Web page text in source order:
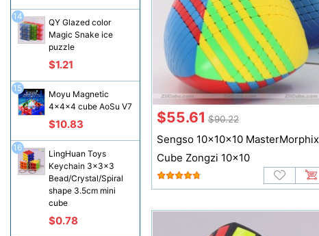
QY Glazed color
Magic Snake ice
puzzle
$1.21
14
Moyu Magnetic
4x4x4 cube AoSu V7
$10.83
15
LingHuan Toys
Keychain 3x3x3
Bead/Crystal/Spiral
shape 3.5cm mini
cube
$0.78
16
$55.61 $90.22
Sengso 10x10x10 MasterMorphix
Cube Zongzi 10x10